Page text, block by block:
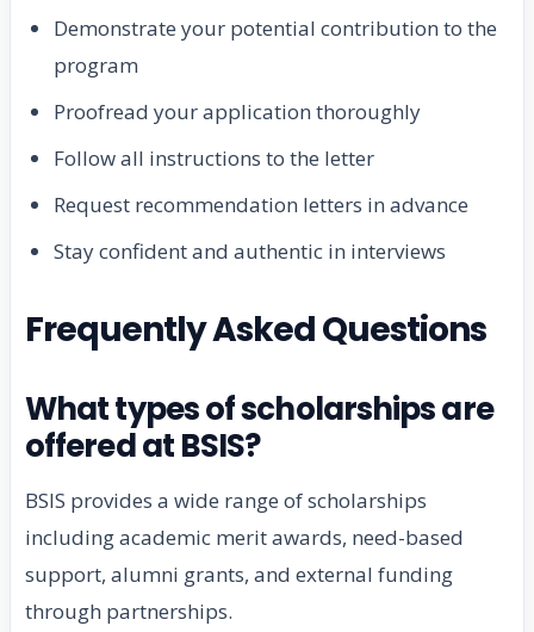
Demonstrate your potential contribution to the
program
Proofread your application thoroughly
Follow all instructions to the letter
Request recommendation letters in advance
Stay confident and authentic in interviews
Frequently Asked Questions
What types of scholarships are
offered at BSIS?
BSIS provides a wide range of scholarships
including academic merit awards, need-based
support, alumni grants, and external funding
through partnerships.